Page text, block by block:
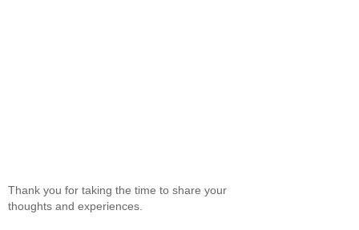
Thank you for taking the time to share your
thoughts and experiences.